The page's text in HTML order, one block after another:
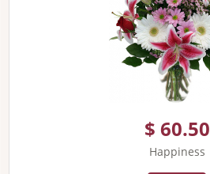
$ 60.50
Happiness